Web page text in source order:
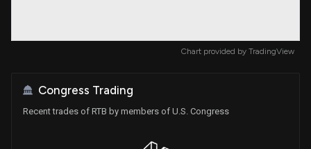
Chart provided by TradingView
Congress Trading
Recent trades of RTB by members of U.S. Congress